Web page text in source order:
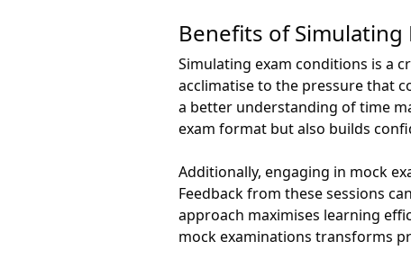
Benefits of Simulating
Simulating exam conditions is a
acclimatise to the pressure that
a better understanding of time
exam format but also builds
Additionally, engaging in mock
Feedback from these sessions
approach maximises learning
mock examinations transforms